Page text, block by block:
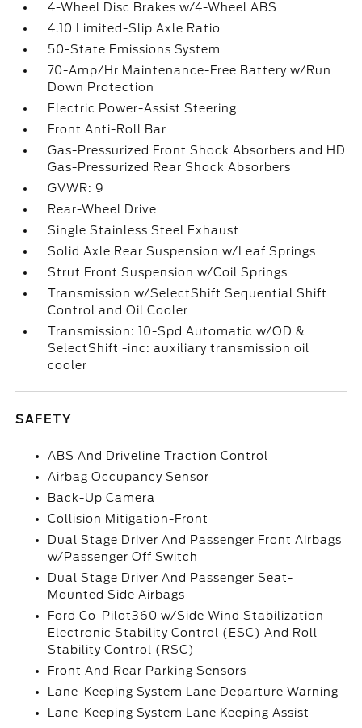
4-Wheel Disc Brakes w/4-Wheel ABS
4.10 Limited-Slip Axle Ratio
50-State Emissions System
70-Amp/Hr Maintenance-Free Battery w/Run
Down Protection
Electric Power-Assist Steering
Front Anti-Roll Bar
Gas-Pressurized Front Shock Absorbers and HD
Gas-Pressurized Rear Shock Absorbers
GVWR: 9
Rear-Wheel Drive
Single Stainless Steel Exhaust
Solid Axle Rear Suspension w/Leaf Springs
Strut Front Suspension w/Coil Springs
Transmission w/SelectShift Sequential Shift
Control and Oil Cooler
Transmission: 10-Spd Automatic w/OD &
SelectShift -inc: auxiliary transmission oil
cooler
SAFETY
ABS And Driveline Traction Control
Airbag Occupancy Sensor
Back-Up Camera
Collision Mitigation-Front
Dual Stage Driver And Passenger Front Airbags
w/Passenger Off Switch
Dual Stage Driver And Passenger Seat-
Mounted Side Airbags
Ford Co-Pilot360 w/Side Wind Stabilization
Electronic Stability Control (ESC) And Roll
Stability Control (RSC)
Front And Rear Parking Sensors
Lane-Keeping System Lane Departure Warning
Lane-Keeping System Lane Keeping Assist